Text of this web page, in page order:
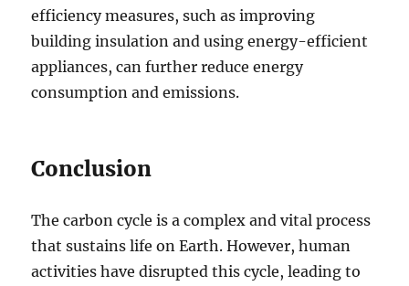
efficiency measures, such as improving
building insulation and using energy-efficient
appliances, can further reduce energy
consumption and emissions.
Conclusion
The carbon cycle is a complex and vital process
that sustains life on Earth. However, human
activities have disrupted this cycle, leading to